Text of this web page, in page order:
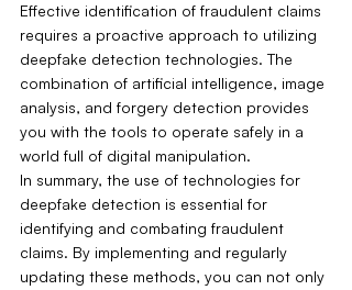
Effective identification of fraudulent claims
requires a proactive approach to utilizing
deepfake detection technologies. The
combination of artificial intelligence, image
analysis, and forgery detection provides
you with the tools to operate safely in a
world full of digital manipulation.
In summary, the use of technologies for
deepfake detection is essential for
identifying and combating fraudulent
claims. By implementing and regularly
updating these methods, you can not only